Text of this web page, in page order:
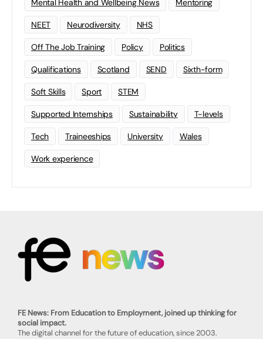
Mental Health and Wellbeing News Mentoring
NEET Neurodiversity NHS
Off The Job Training Policy Politics
Qualifications Scotland SEND Sixth-form
Soft Skills Sport STEM
Supported Internships Sustainability T-levels
Tech Traineeships University Wales
Work experience
FE News: From Education to Employment, joined up thinking for
social impact.
The digital channel for the future of education, since 2003.